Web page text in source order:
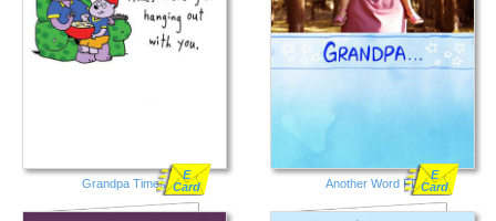
Grandpa Times
E
Card
Another Word FD
E
Card